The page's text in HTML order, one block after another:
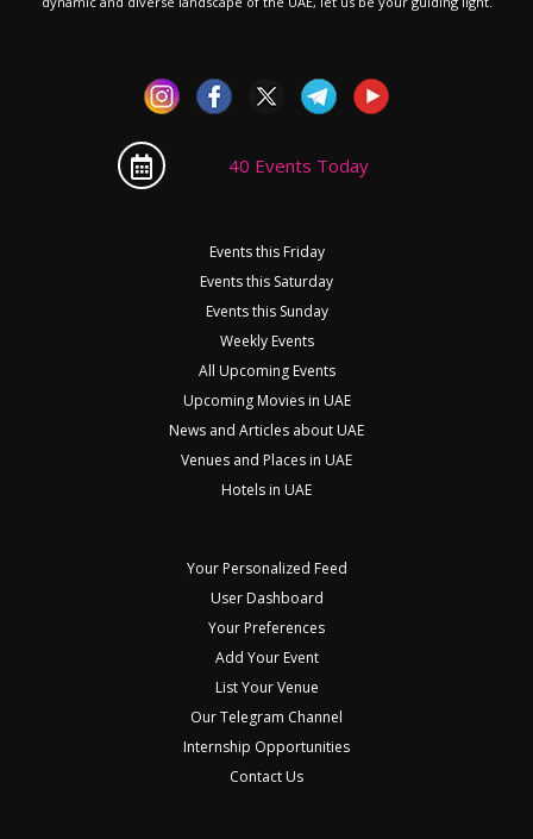
40 Events Today
Events this Friday
Events this Saturday
Events this Sunday
Weekly Events
All Upcoming Events
Upcoming Movies in UAE
News and Articles about UAE
Venues and Places in UAE
Hotels in UAE
Your Personalized Feed
User Dashboard
Your Preferences
Add Your Event
List Your Venue
Our Telegram Channel
Internship Opportunities
Contact Us